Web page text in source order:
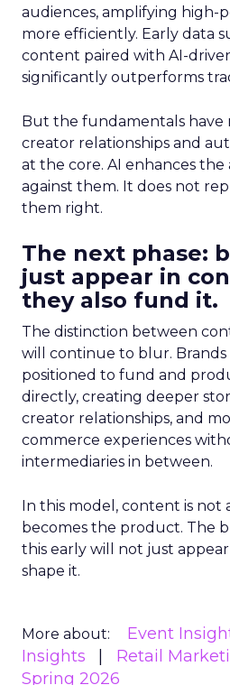
audiences, amplifying
more efficiently. Early data
content paired with AI-
significantly outperforms
But the fundamentals have
creator relationships and
at the core. AI enhances
against them. It does not
them right.
The next phase:
just appear in
they also fund it.
The distinction between
will continue to blur. Brands
positioned to fund and
directly, creating deeper
creator relationships, and
commerce experiences
intermediaries in between.
In this model, content is not
becomes the product. The
this early will not just
shape it.
More about: Event
Insights
Retail
Spring 2026